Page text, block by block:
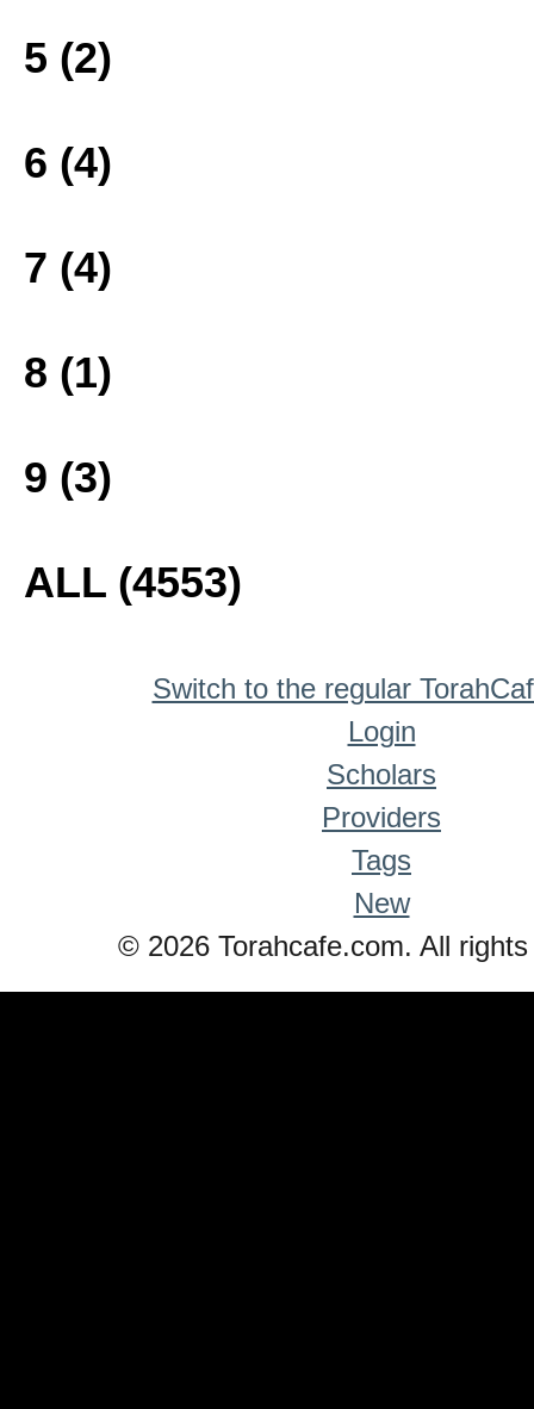
5 (2)
6 (4)
7 (4)
8 (1)
9 (3)
ALL (4553)
Switch to the regular
Login
Scholars
Providers
Tags
New
© 2026 Torahcafe.com. All